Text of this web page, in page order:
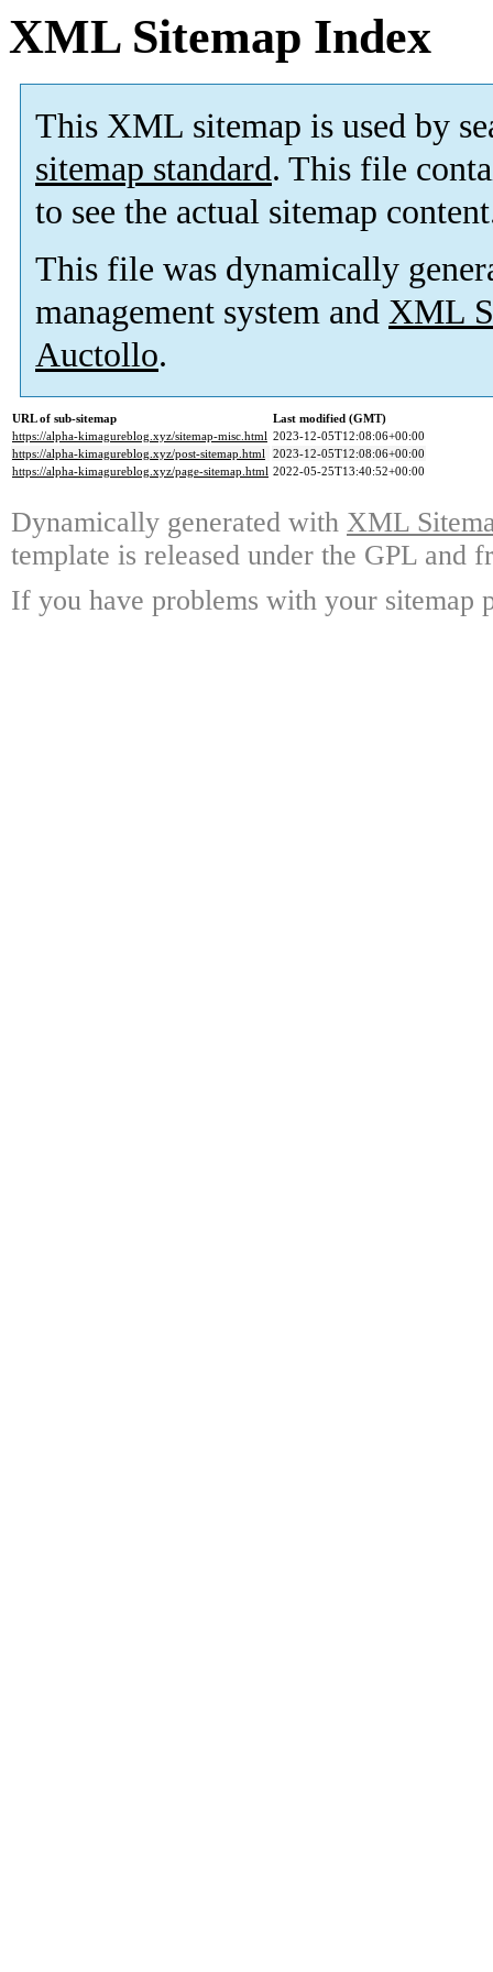
XML Sitemap Index
This XML sitemap is used by
sitemap standard. This file
to see the actual sitemap
This file was dynamically
management system and XML
Auctollo.
URL of sub-sitemap
Last modified (GMT)
https://alpha-kimagureblog.xyz/sitemap-misc.html 2023-12-05T12:08:06+00:00
https://alpha-kimagureblog.xyz/post-sitemap.html 2023-12-05T12:08:06+00:00
https://alpha-kimagureblog.xyz/page-sitemap.html 2022-05-25T13:40:52+00:00
Dynamically generated with XML
template is released under the GPL and
If you have problems with your sitemap